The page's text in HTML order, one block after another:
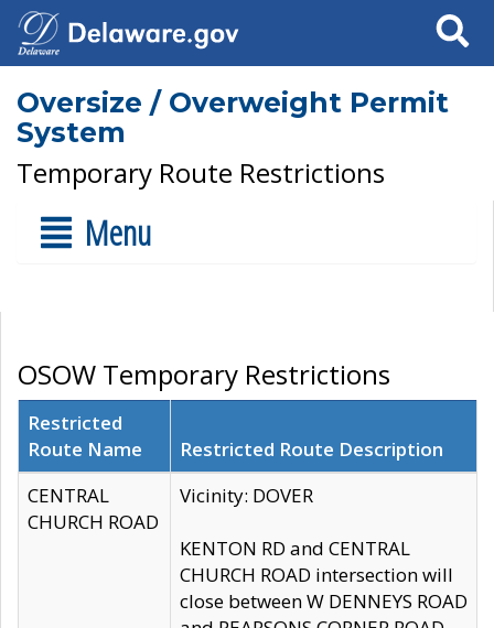
Search
Oversize / Overweight Permit
System
Temporary Route Restrictions
Menu
OSOW Temporary Restrictions
Restricted
Route Name
Restricted Route Description
CENTRAL
CHURCH ROAD
Vicinity: DOVER
KENTON RD and CENTRAL
CHURCH ROAD intersection will
close between W DENNEYS ROAD